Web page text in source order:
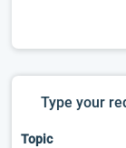
Type your
Topic